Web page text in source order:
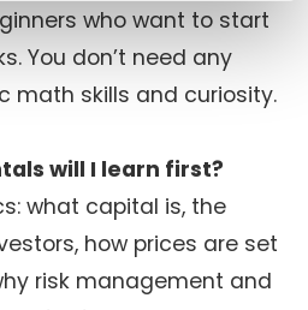
who want to start
You don’t need any
math skills and curiosity.
will I learn first?
what capital is, the
how prices are set
risk management and